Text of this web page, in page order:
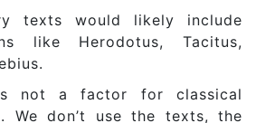
texts would likely include
like Herodotus, Tacitus,
not a factor for classical
We don’t use the texts, the